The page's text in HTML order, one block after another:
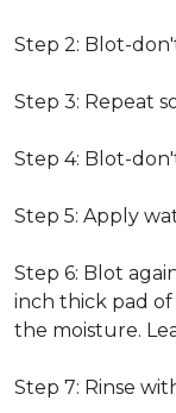
Step 2: Blot-
Step 3: Repeat
Step 4: Blot-
Step 5: Apply
Step 6: Blot
inch thick pad of
the moisture.
Step 7: Rinse